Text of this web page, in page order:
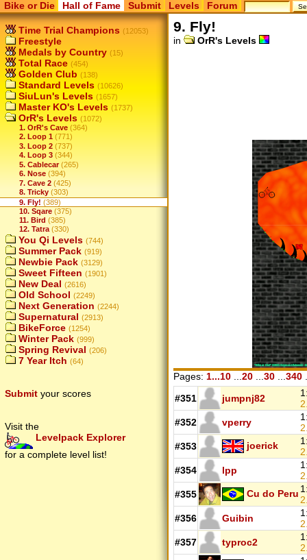
Bike or Die Hall of Fame Submit Levels Forum
Time Trial Champions (12053)
Freestyle
Medals by Country (15)
Total Race (454)
Golden Club (138)
Standard Levels (10626)
SiuLun's Levels (1657)
Master KO's Levels (1737)
OrR's Levels (1072)
1. OrR's Cave (364)
2. Loop 1 (771)
3. Loop 2 (737)
4. Loop 3 (344)
5. Cablecar (265)
6. Nose (394)
7. Cave 2 (425)
8. Tricky (303)
9. Fly! (389)
10. Sqare (375)
11. Bird (385)
12. Tatra (330)
You Qi Levels (744)
Summer Pack (919)
Newbie Pack (3129)
Sweet Fifteen (1901)
New Deal (2616)
Old School (2249)
Next Generation (2244)
Supernatural (2913)
BikeForce (1254)
Winter Pack (999)
Spring Revival (206)
7 Year Itch (64)
Submit your scores
Visit the
Levelpack Explorer
for a complete level list!
9. Fly!
in OrR's Levels
Pages: 1...10 20 30 340
#351 jumpnj82
#352
vperry
#353
joerick
#354
lpp
#355
Cu do Peru
#356
Guibin
#357
typroc2